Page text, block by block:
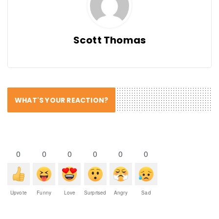
Scott Thomas
WHAT'S YOUR REACTION?
0
Upvote
0
Funny
0
Love
0
Surprised
0
Angry
0
Sad